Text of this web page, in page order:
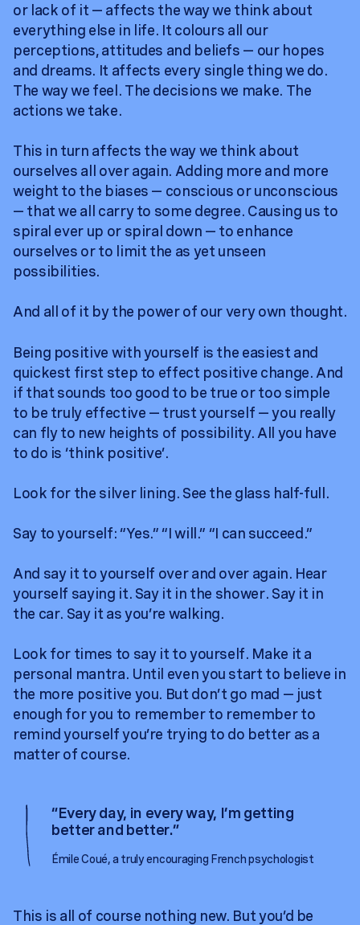
or lack of it — affects the way we think about
everything else in life. It colours all our
perceptions, attitudes and beliefs — our hopes
and dreams. It affects every single thing we do.
The way we feel. The decisions we make. The
actions we take.
This in turn affects the way we think about
ourselves all over again. Adding more and more
weight to the biases — conscious or unconscious
— that we all carry to some degree. Causing us to
spiral ever up or spiral down — to enhance
ourselves or to limit the as yet unseen
possibilities.
And all of it by the power of our very own thought.
Being positive with yourself is the easiest and
quickest first step to effect positive change. And
if that sounds too good to be true or too simple
to be truly effective — trust yourself — you really
can fly to new heights of possibility. All you have
to do is ‘think positive’.
Look for the silver lining. See the glass half-full.
Say to yourself: “Yes.” “I will.” “I can succeed.”
And say it to yourself over and over again. Hear
yourself saying it. Say it in the shower. Say it in
the car. Say it as you’re walking.
Look for times to say it to yourself. Make it a
personal mantra. Until even you start to believe in
the more positive you. But don’t go mad — just
enough for you to remember to remember to
remind yourself you’re trying to do better as a
matter of course.
“Every day, in every way, I’m getting
better and better.”
Émile Coué, a truly encouraging French psychologist
This is all of course nothing new. But you’d be